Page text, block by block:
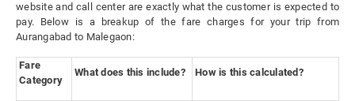
website and call center are exactly what the customer is expected to
pay. Below is a breakup of the fare charges for your trip from
Aurangabad to Malegaon:
Fare
Category
What does this include? How is this calculated?